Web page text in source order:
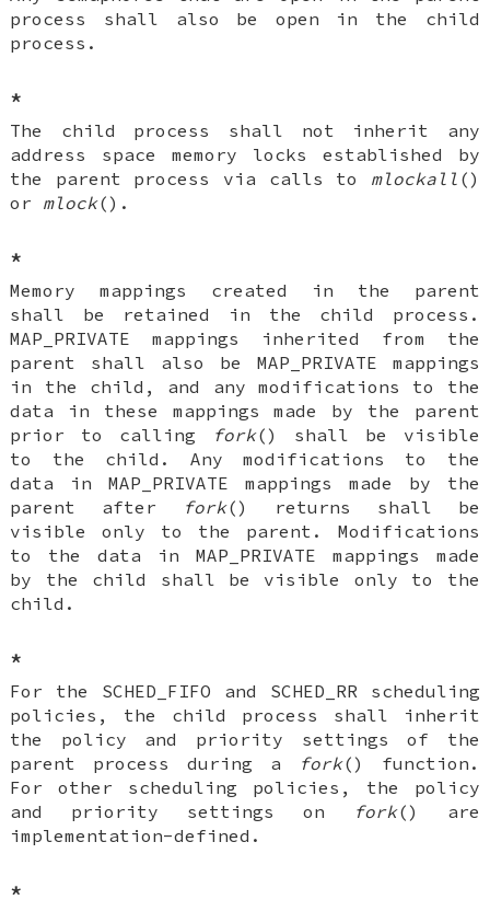
process shall also be open in the child
process.
*
The child process shall not inherit any
address space memory locks established by
the parent process via calls to mlockall ()
or mlock().
*
Memory mappings created in the parent
shall be retained in the child process.
MAP_PRIVATE mappings inherited from the
parent shall also be MAP_PRIVATE mappings
in the child, and any modifications to the
data in these mappings made by the parent
prior to calling
fork() shall be visible
to the child. Any modifications to the
data in MAP_PRIVATE mappings made by the
parent after
fork() returns shall be
visible only to the parent. Modifications
to the data in MAP_PRIVATE mappings made
by the child shall be visible only to the
child.
*
For the SCHED_FIFO and SCHED_RR scheduling
policies, the child process shall inherit
the policy and priority settings of the
parent process during a
fork() function.
For other scheduling policies, the policy
and priority settings on
fork() are
implementation-defined.
*